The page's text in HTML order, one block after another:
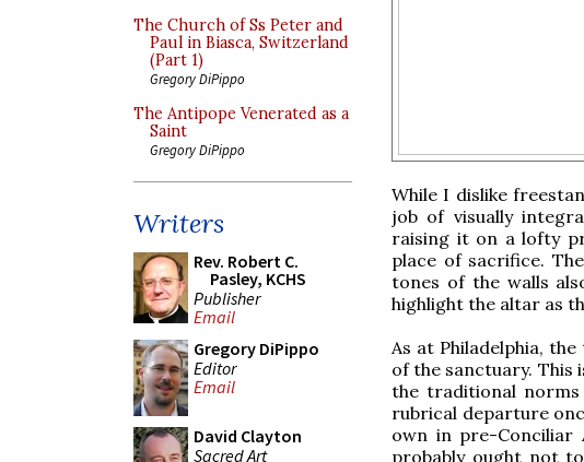
The Church of Ss Peter and
Paul in Biasca, Switzerland
(Part 1)
Gregory DiPippo
The Antipope Venerated as a
Saint
Gregory DiPippo
Writers
Rev. Robert C.
Pasley, KCHS
Publisher
Email
Gregory DiPippo
Editor
Email
David Clayton
Sacred Art
While I dislike
job of visually
raising it on a lofty
place of sacrifice.
tones of the walls
highlight the altar as
As at Philadelphia,
of the sanctuary. This
the traditional norms
rubrical departure
own in pre-Conciliar
probably ought not